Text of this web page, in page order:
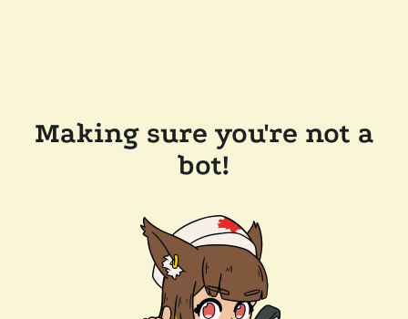
Making sure you're not a
bot!